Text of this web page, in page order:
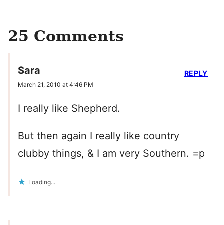
25 Comments
Sara
March 21, 2010 at 4:46 PM
I really like Shepherd.
But then again I really like country
clubby things, & I am very Southern. =p
Loading...
REPLY